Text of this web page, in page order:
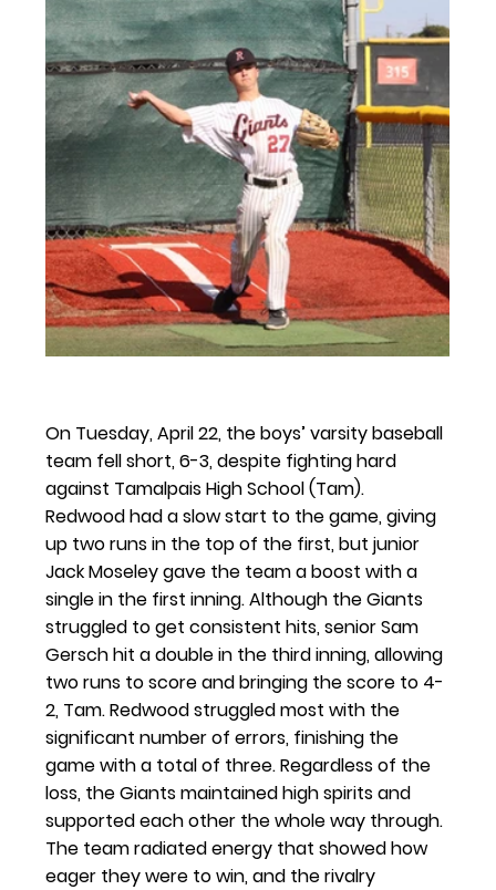
On Tuesday, April 22, the boys’ varsity baseball
team fell short, 6-3, despite fighting hard
against Tamalpais High School (Tam).
Redwood had a slow start to the game, giving
up two runs in the top of the first, but junior
Jack Moseley gave the team a boost with a
single in the first inning. Although the Giants
struggled to get consistent hits, senior Sam
Gersch hit a double in the third inning, allowing
two runs to score and bringing the score to 4-
2, Tam. Redwood struggled most with the
significant number of errors, finishing the
game with a total of three. Regardless of the
loss, the Giants maintained high spirits and
supported each other the whole way through.
The team radiated energy that showed how
eager they were to win, and the rivalry